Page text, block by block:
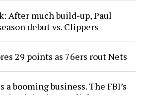
After much build-up, Paul
debut vs. Clippers
29 points as 76ers rout Nets
booming business. The FBI’s